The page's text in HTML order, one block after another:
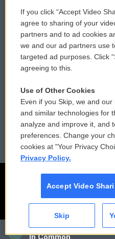
CAI
In Common
Comments Policy
Donor Privacy Policy
Contact Us
Reports and Filings
Employment
If you click “Accept Video
agree to sharing of your
partners and to ad cookies
we and our ad partners use
targeted ad purposes. Click
agreeing to this.
Use of Other Cookies
Even if you Skip, we and
and similar technologies for
analyze and improve it, and
preferences. Change your
cookies at "Your Privacy
Privacy Policy.
Accept Video
Skip